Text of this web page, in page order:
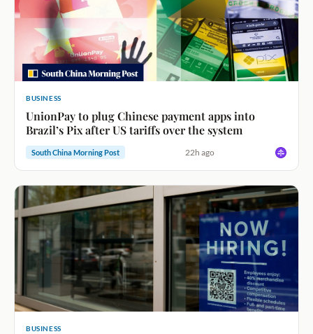
BUSINESS
UnionPay to plug Chinese payment apps into
Brazil’s Pix after US tariffs over the system
South China Morning Post 22h ago
BUSINESS